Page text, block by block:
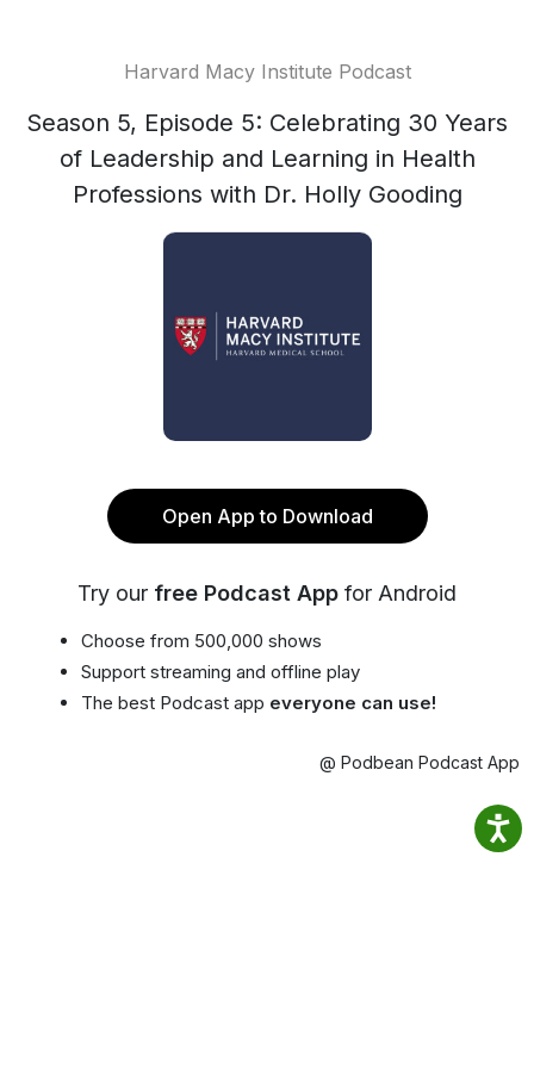
Harvard Macy Institute Podcast
Season 5, Episode 5: Celebrating 30 Years
of Leadership and Learning in Health
Professions with Dr. Holly Gooding
Open App to Download
Try our free Podcast App for Android
Choose from 500,000 shows
Support streaming and offline play
The best Podcast app everyone can use!
@ Podbean Podcast App